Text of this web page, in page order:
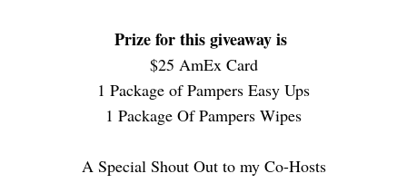
Prize for this giveaway is
$25 AmEx Card
1 Package of Pampers Easy Ups
1 Package Of Pampers Wipes
A Special Shout Out to my Co-Hosts